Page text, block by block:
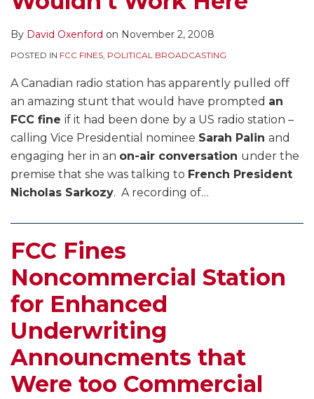
By David Oxenford on November 2, 2008
POSTED IN FCC FINES, POLITICAL BROADCASTING
A Canadian radio station has apparently pulled off
an amazing stunt that would have prompted an
FCC fine if it had been done by a US radio station –
calling Vice Presidential nominee Sarah Palin and
engaging her in an on-air conversation under the
premise that she was talking to French President
Nicholas Sarkozy. A recording of…
FCC Fines
Noncommercial Station
for Enhanced
Underwriting
Announcments that
Were too Commercial